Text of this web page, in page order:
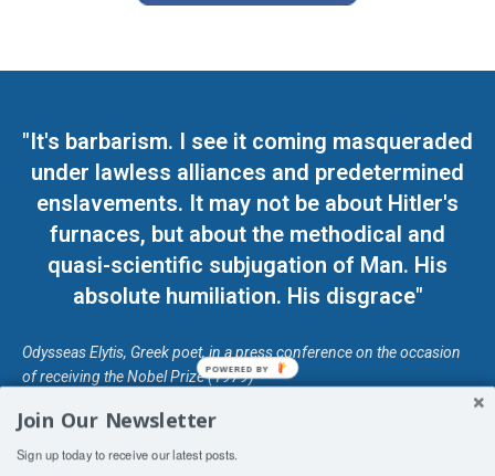
"It's barbarism. I see it coming masqueraded
under lawless alliances and predetermined
enslavements. It may not be about Hitler's
furnaces, but about the methodical and
quasi-scientific subjugation of Man. His
absolute humiliation. His disgrace"
Odysseas Elytis, Greek poet, in a press conference on the occasion
of receiving the Nobel Prize (1979)
Join Our Newsletter
Sign up today to receive our latest posts.
POWERED BY